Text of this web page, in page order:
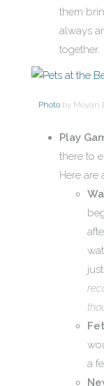
them
always
together.
Photo by Moyan
Play
there to
Here are
a